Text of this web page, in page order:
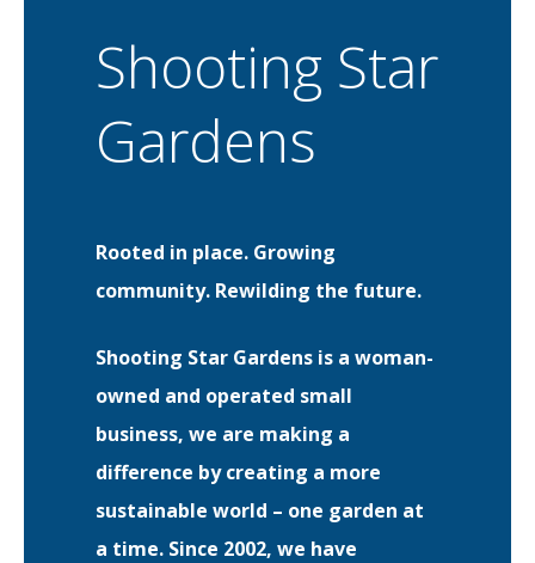
FIND A CONTRACTOR
RESOURCES
RAINWISE FAQ
RAINWISE MAINTENANCE
LIBRARY
EVENTS
OTHER PROGRAMS
Shooting Star
Gardens
Rooted in place. Growing
community. Rewilding the future.
Shooting Star Gardens is a woman-
owned and operated small
business, we are making a
difference by creating a more
sustainable world – one garden at
a time. Since 2002, we have